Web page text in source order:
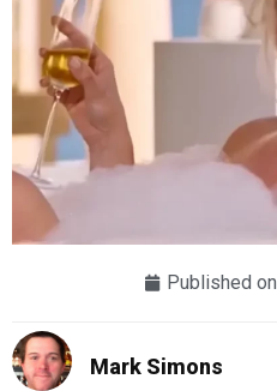
Published on
Mark Simons